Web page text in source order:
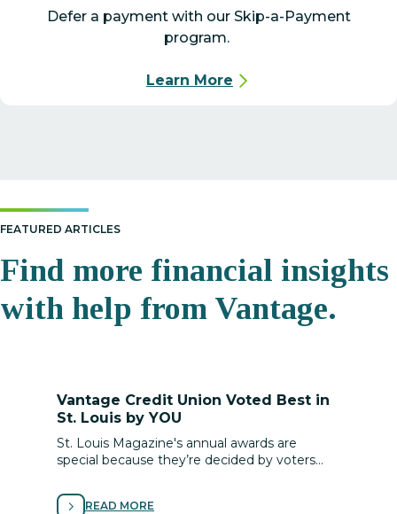
Defer a payment with our Skip-a-Payment
program.
Learn More
FEATURED ARTICLES
Find more financial insights
with help from Vantage.
Vantage Credit Union Voted Best in
St. Louis by YOU
St. Louis Magazine's annual awards are
special because they’re decided by voters
honored to be recognized by you!
READ MORE